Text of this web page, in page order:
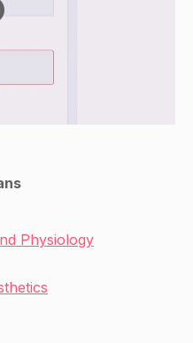
Physiology